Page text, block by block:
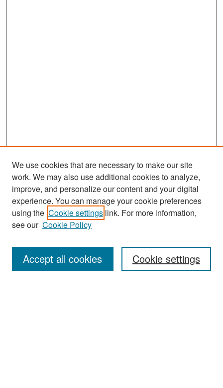
Search
Enter search terms:
We use cookies that are necessary to make our site
work. We may also use additional cookies to analyze,
improve, and personalize our content and your digital
experience. You can manage your cookie preferences
using the Cookie settings link. For more information,
see our Cookie Policy
Cookie settings
Accept all cookies